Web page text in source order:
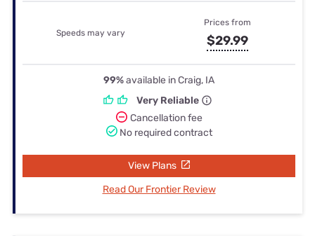
Speeds may vary
Prices from
$29.99
99%available in Craig, IA
Very Reliable
Cancellation fee
No required contract
View Plans
Read Our Frontier Review